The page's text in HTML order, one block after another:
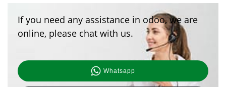
If you need any assistance in odoo, we are
online, please chat with us.
Whatsapp